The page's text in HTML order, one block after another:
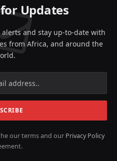
Updates
and stay up-to-date with
from Africa, and around the
our terms and our Privacy Policy